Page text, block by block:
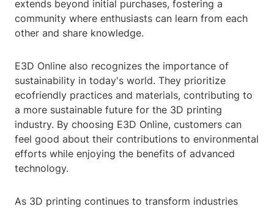
extends beyond initial purchases, fostering a
community where enthusiasts can learn from each
other and share knowledge.
E3D Online also recognizes the importance of
sustainability in today's world. They prioritize
ecofriendly practices and materials, contributing to
a more sustainable future for the 3D printing
industry. By choosing E3D Online, customers can
feel good about their contributions to environmental
efforts while enjoying the benefits of advanced
technology.
As 3D printing continues to transform industries